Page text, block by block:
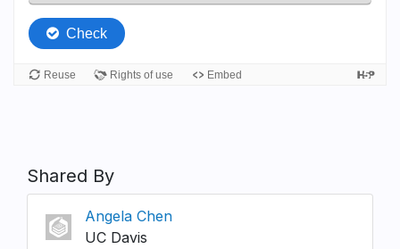
Shared By
Angela Chen
UC Davis